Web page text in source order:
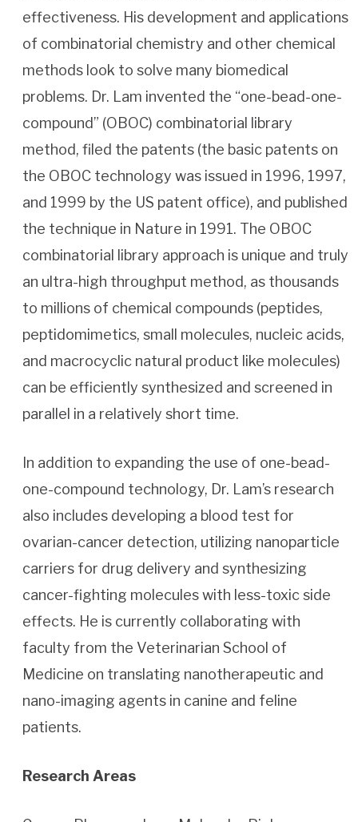
effectiveness. His development and applications
of combinatorial chemistry and other chemical
methods look to solve many biomedical
problems. Dr. Lam invented the “one-bead-one-
compound” (OBOC) combinatorial library
method, filed the patents (the basic patents on
the OBOC technology was issued in 1996, 1997,
and 1999 by the US patent office), and published
the technique in Nature in 1991. The OBOC
combinatorial library approach is unique and truly
an ultra-high throughput method, as thousands
to millions of chemical compounds (peptides,
peptidomimetics, small molecules, nucleic acids,
and macrocyclic natural product like molecules)
can be efficiently synthesized and screened in
parallel in a relatively short time.
In addition to expanding the use of one-bead-
one-compound technology, Dr. Lam’s research
also includes developing a blood test for
ovarian-cancer detection, utilizing nanoparticle
carriers for drug delivery and synthesizing
cancer-fighting molecules with less-toxic side
effects. He is currently collaborating with
faculty from the Veterinarian School of
Medicine on translating nanotherapeutic and
nano-imaging agents in canine and feline
patients.
Research Areas